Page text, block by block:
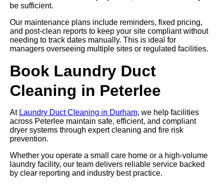
be sufficient.
Our maintenance plans include reminders, fixed pricing,
and post-clean reports to keep your site compliant without
needing to track dates manually. This is ideal for
managers overseeing multiple sites or regulated facilities.
Book Laundry Duct
Cleaning in Peterlee
At Laundry Duct Cleaning in Durham, we help facilities
across Peterlee maintain safe, efficient, and compliant
dryer systems through expert cleaning and fire risk
prevention.
Whether you operate a small care home or a high-volume
laundry facility, our team delivers reliable service backed
by clear reporting and industry best practice.